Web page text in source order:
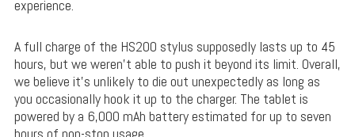
experience.
A full charge of the HS200 stylus supposedly lasts up to 45
hours, but we weren’t able to push it beyond its limit. Overall,
we believe it’s unlikely to die out unexpectedly as long as
you occasionally hook it up to the charger. The tablet is
powered by a 6,000 mAh battery estimated for up to seven